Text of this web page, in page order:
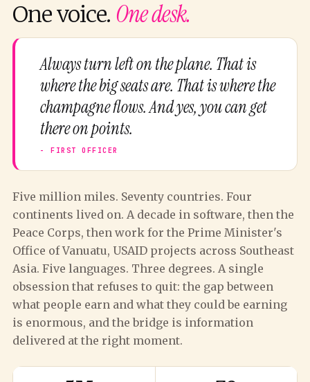
One voice. One desk.
Always turn left on the plane. That is
where the big seats are. That is where the
champagne flows. And yes, you can get
there on points.
Five million miles. Seventy countries. Four
continents lived on. A decade in software, then the
Peace Corps, then work for the Prime Minister's
Office of Vanuatu, USAID projects across Southeast
Asia. Five languages. Three degrees. A single
obsession that refuses to quit: the gap between
what people earn and what they could be earning
is enormous, and the bridge is information
delivered at the right moment.